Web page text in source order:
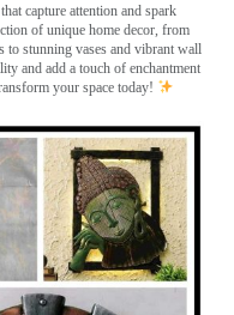
capture attention and spark
of unique home decor, from
to stunning vases and vibrant wall
and add a touch of enchantment
your space today!